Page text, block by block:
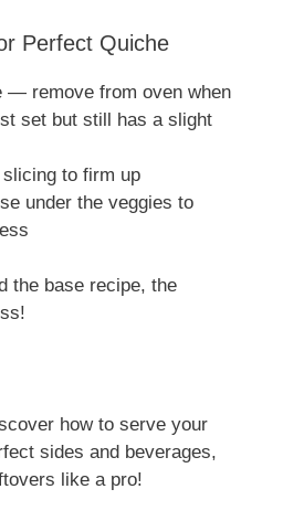
Perfect Quiche
— remove from oven when
set but still has a slight
to firm up
under the veggies to
the base recipe, the
how to serve your
sides and beverages,
like a pro!